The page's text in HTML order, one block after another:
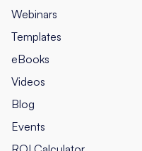
Webinars
Templates
eBooks
Videos
Blog
Events